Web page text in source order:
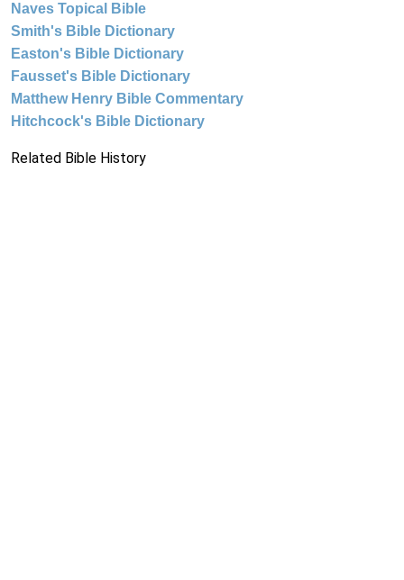
Naves Topical Bible
Smith's Bible Dictionary
Easton's Bible Dictionary
Fausset's Bible Dictionary
Matthew Henry Bible Commentary
Hitchcock's Bible Dictionary
Related Bible History